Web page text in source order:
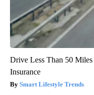
Drive Less Than 50
Insurance
Smart Lifestyle Trends